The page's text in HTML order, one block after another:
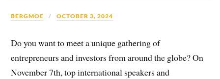
BERGMOE OCTOBER 3, 2024
Do you want to meet a unique gathering of
entrepreneurs and investors from around the globe? On
November 7th, top international speakers and